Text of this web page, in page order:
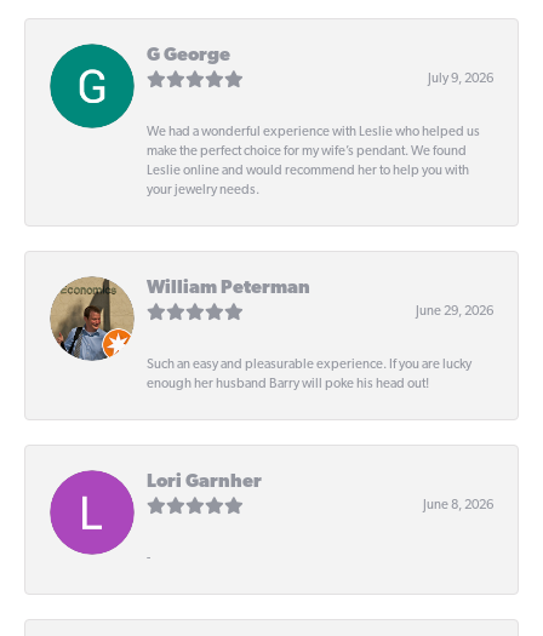
G George
July 9, 2026
We had a wonderful experience with Leslie who helped us
make the perfect choice for my wife’s pendant. We found
Leslie online and would recommend her to help you with
your jewelry needs.
William Peterman
June 29, 2026
Such an easy and pleasurable experience. If you are lucky
enough her husband Barry will poke his head out!
Lori Garnher
June 8, 2026
-